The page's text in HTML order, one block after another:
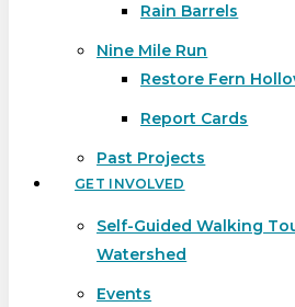
Rain Barrels
Nine Mile Run
Restore Fern
Report Cards
Past Projects
GET INVOLVED
Self-Guided Walking
Watershed
Events